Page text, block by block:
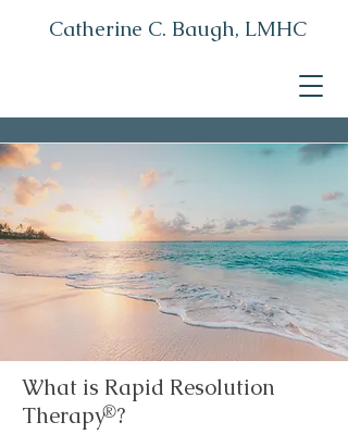
Catherine C. Baugh, LMHC
What is Rapid Resolution
Therapy?
®